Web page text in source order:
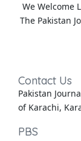
We Welcome
The Pakistan
Contact Us
Pakistan
of Karachi,
PBS